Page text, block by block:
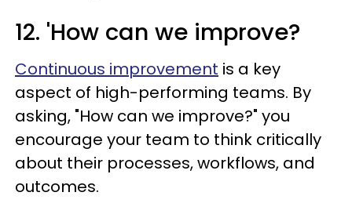
12. 'How can we improve?
Continuous improvement is a key
aspect of high-performing teams. By
asking, "How can we improve?" you
encourage your team to think critically
about their processes, workflows, and
outcomes.